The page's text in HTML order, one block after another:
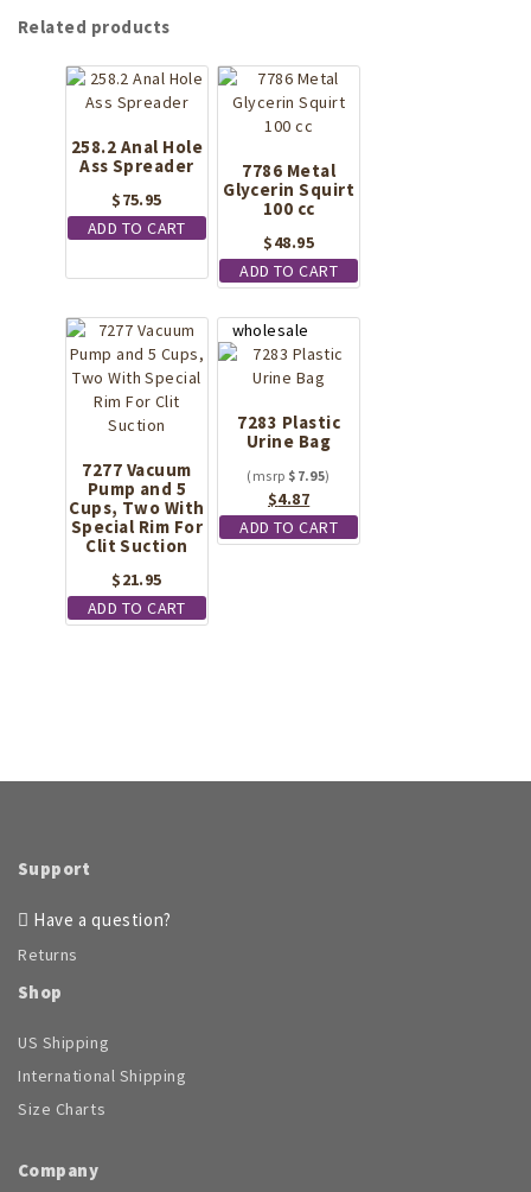
Related products
258.2 Anal Hole
Ass Spreader
$75.95
ADD TO CART
7786 Metal
Glycerin Squirt
100 cc
$48.95
ADD TO CART
7277 Vacuum
Pump and 5
Cups, Two With
Special Rim For
Clit Suction
$21.95
ADD TO CART
7283 Plastic
Urine Bag
$ 7.95
Original
price
was:
$4.87
price
is:
ADD TO CART
Support
Have a question?
Returns
Shop
US Shipping
International Shipping
Size Charts
Company